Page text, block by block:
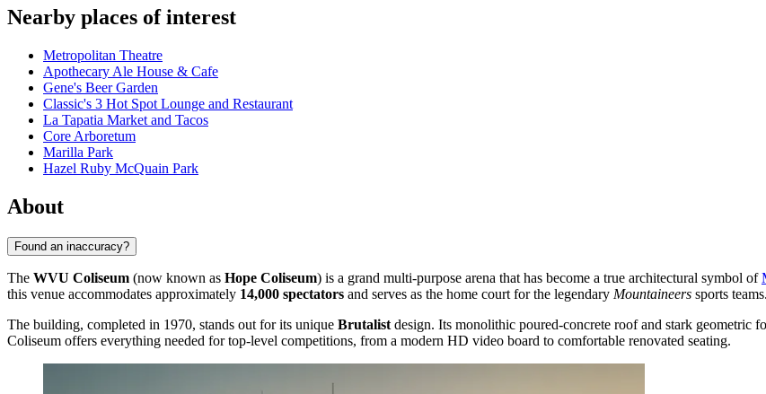
Nearby places of interest
Metropolitan Theatre
Apothecary Ale House & Cafe
Gene's Beer Garden
Classic's 3 Hot Spot Lounge and Restaurant
La Tapatia Market and Tacos
Core Arboretum
Marilla Park
Hazel Ruby McQuain Park
About
Found an inaccuracy?
The WVU Coliseum (now known as Hope Coliseum) is a grand multi-purpose arena that has become a true architectural symbol of
this venue accommodates approximately 14,000 spectators and serves as the home court for the legendary Mountaineers sports teams.
The building, completed in 1970, stands out for its unique Brutalist design. Its monolithic poured-concrete roof and stark geometric
Coliseum offers everything needed for top-level competitions, from a modern HD video board to comfortable renovated seating.